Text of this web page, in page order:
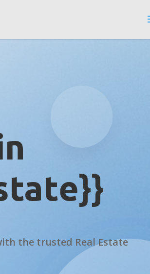
the trusted Real Estate